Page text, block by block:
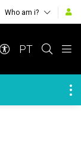
Who am i?
PT